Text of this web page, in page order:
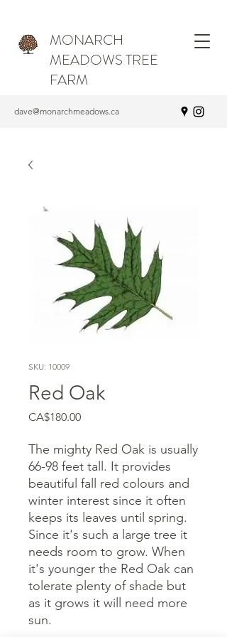
MONARCH
MEADOWS TREE
FARM
dave@monarchmeadows.ca
SKU: 10009
Red Oak
CA$180.00Price
The mighty Red Oak is usually
66-98 feet tall. It provides
beautiful fall red colours and
winter interest since it often
keeps its leaves until spring.
Since it's such a large tree it
needs room to grow. When
it's younger the Red Oak can
tolerate plenty of shade but
as it grows it will need more
sun.